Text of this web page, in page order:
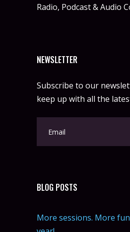
Radio, Podcast & Audio
NEWSLETTER
Subscribe to our
keep up with all the
BLOG POSTS
More sessions. More